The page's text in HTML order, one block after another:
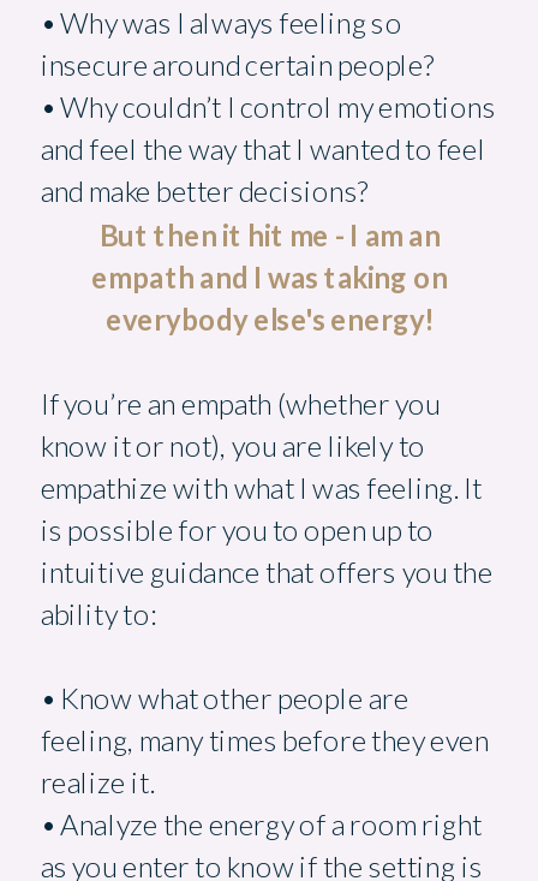
But then it hit me - I am an
empath and I was taking on
everybody else's energy!
• Why was I always feeling so
insecure around certain people?
• Why couldn’t I control my emotions
and feel the way that I wanted to feel
and make better decisions?
If you’re an empath (whether you
know it or not), you are likely to
empathize with what I was feeling. It
is possible for you to open up to
intuitive guidance that offers you the
ability to:
• Know what other people are
feeling, many times before they even
realize it.
• Analyze the energy of a room right
as you enter to know if the setting is